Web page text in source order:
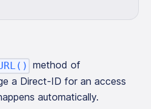
method of
a Direct-ID for an access
automatically.